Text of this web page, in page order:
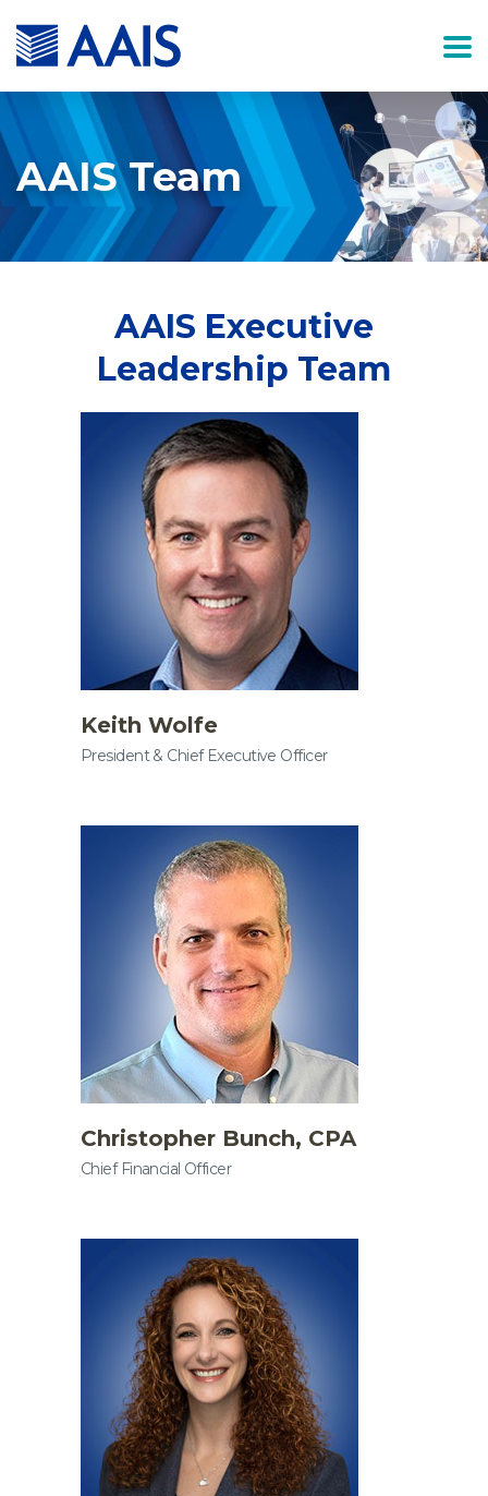
AAIS Team
AAIS Executive
Leadership Team
Keith Wolfe
President & Chief Executive Officer
Christopher Bunch, CPA
Chief Financial Officer